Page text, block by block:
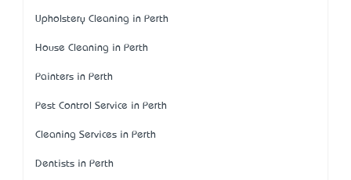
Upholstery Cleaning in Perth
House Cleaning in Perth
Painters in Perth
Pest Control Service in Perth
Cleaning Services in Perth
Dentists in Perth